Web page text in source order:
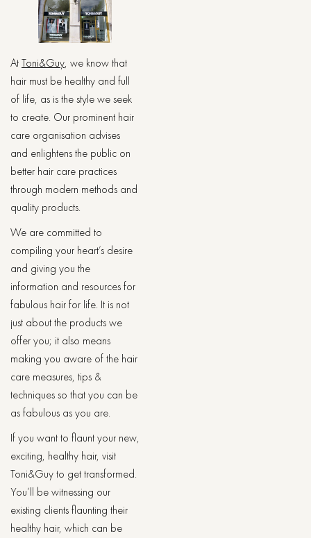
AtToni&Guy, we know that
hair must be healthy and full
of life, as is the style we seek
to create. Our prominent hair
care organisation advises
and enlightens the public on
better hair care practices
through modern methods and
quality products.
We are committed to
compiling your heart’s desire
and giving you the
information and resources for
fabulous hair for life. It is not
just about the products we
offer you; it also means
making you aware of the hair
care measures, tips &
techniques so that you can be
as fabulous as you are.
If you want to flaunt your new,
exciting, healthy hair, visit
Toni&Guy to get transformed.
You’ll be witnessing our
existing clients flaunting their
healthy hair, which can be